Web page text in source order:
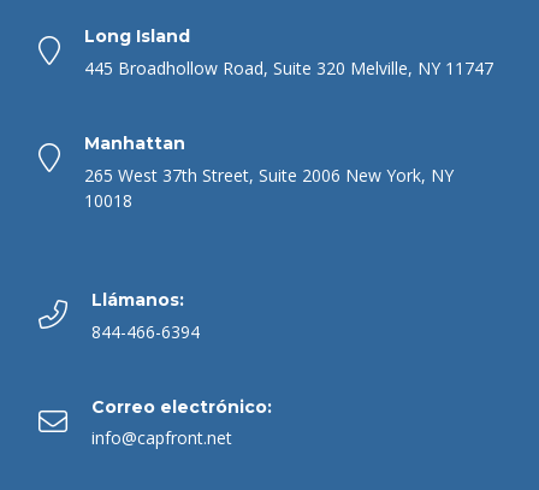
Long Island
445 Broadhollow Road, Suite 320 Melville, NY 11747
Manhattan
265 West 37th Street, Suite 2006 New York, NY
10018
Llámanos:
844-466-6394
Correo electrónico:
info@capfront.net